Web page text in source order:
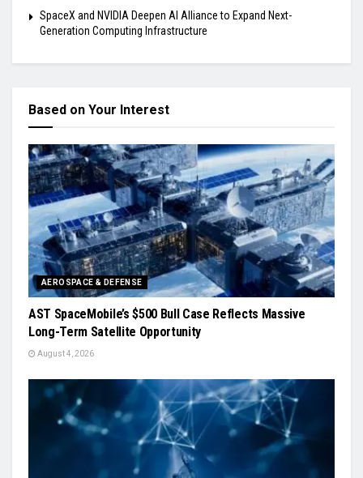
SpaceX and NVIDIA Deepen AI Alliance to Expand Next-
Generation Computing Infrastructure
Based on Your Interest
AEROSPACE & DEFENSE
AST SpaceMobile’s $500 Bull Case Reflects Massive
Long-Term Satellite Opportunity
August 4, 2026